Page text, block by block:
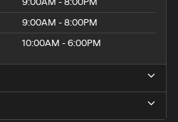
9:00AM - 8:00PM
10:00AM - 6:00PM